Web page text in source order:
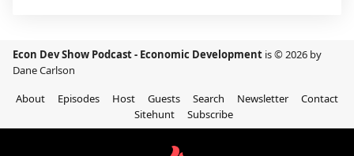
Econ Dev Show Podcast - Economic Development is © 2026 by
Dane Carlson
About
Episodes Host Guests Search Newsletter
Contact
Sitehunt
Subscribe